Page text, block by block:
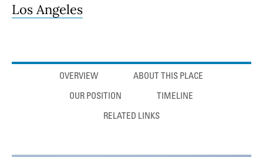
Los Angeles
Anchor linksOVERVIEW ABOUT THIS PLACE
OUR POSITION TIMELINE
RELATED LINKS